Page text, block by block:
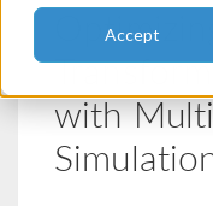
Accept
with